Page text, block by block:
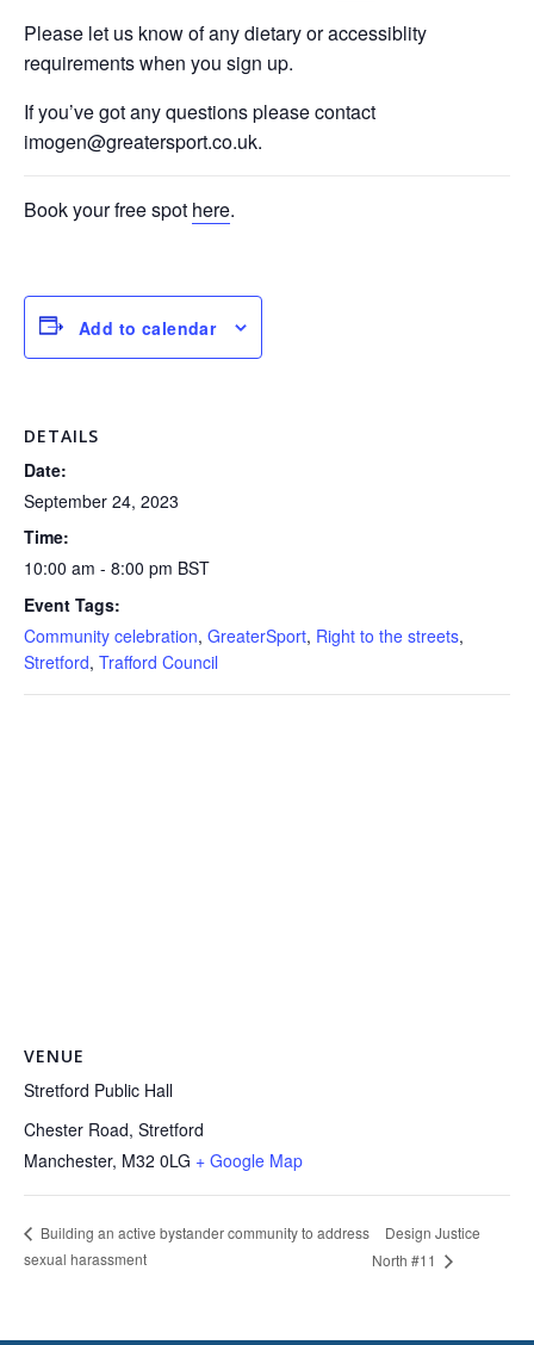
Please let us know of any dietary or accessiblity
requirements when you sign up.
If you’ve got any questions please contact
imogen@greatersport.co.uk.
Book your free spot here.
Add to calendar
DETAILS
Date:
September 24, 2023
Time:
10:00 am - 8:00 pm BST
Event Tags:
Community celebration, GreaterSport, Right to the streets,
Stretford, Trafford Council
VENUE
Stretford Public Hall
Chester Road, Stretford
Manchester, M32 0LG + Google Map
Building an active bystander community to address
sexual harassment
Design Justice
North #11